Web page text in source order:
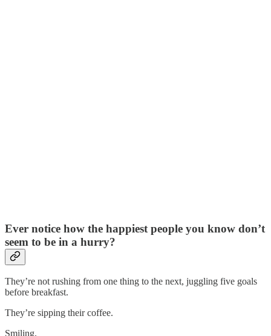
Ever notice how the happiest people you know don’t
seem to be in a hurry?
They’re not rushing from one thing to the next, juggling five goals
before breakfast.
They’re sipping their coffee.
Smiling.